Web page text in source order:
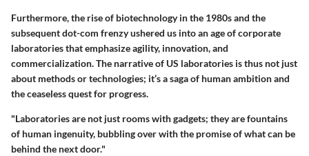
Furthermore, the rise of biotechnology in the 1980s and the
subsequent dot-com frenzy ushered us into an age of corporate
laboratories that emphasize agility, innovation, and
commercialization. The narrative of US laboratories is thus not just
about methods or technologies; it’s a saga of human ambition and
the ceaseless quest for progress.
"Laboratories are not just rooms with gadgets; they are fountains
of human ingenuity, bubbling over with the promise of what can be
behind the next door."